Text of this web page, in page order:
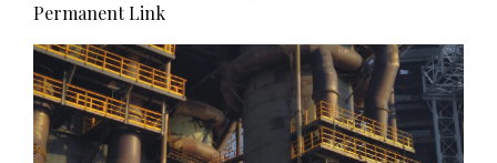
Permanent Link